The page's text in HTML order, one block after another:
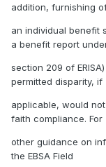
addition, furnishing
an individual benefit
a benefit report
section 209 of
permitted disparity, if
applicable, would
faith compliance. For
other guidance on
the EBSA Field